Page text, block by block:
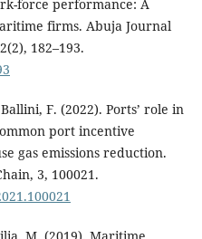
force performance: A
firms. Abuja Journal
182–193.
F. (2022). Ports’ role in
port incentive
gas emissions reduction.
3, 100021.